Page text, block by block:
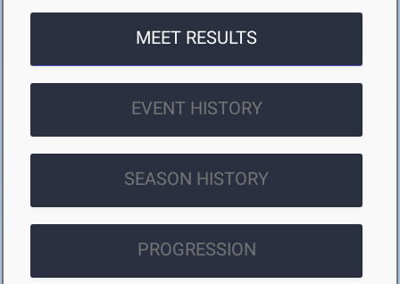
MEET RESULTS
EVENT HISTORY
SEASON HISTORY
PROGRESSION